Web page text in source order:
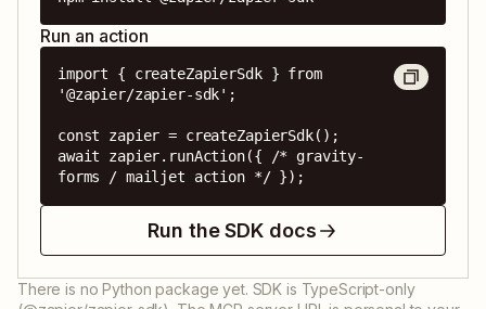
Run an action
import { createZapierSdk } from
'@zapier/zapier-sdk';
const zapier = createZapierSdk();
await zapier.runAction({ /* gravity-
forms / mailjet action */ });
Run the SDK docs
There is no Python package yet. SDK is TypeScript-only